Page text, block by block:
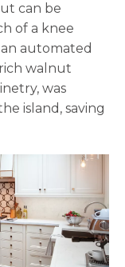
can be
of a knee
automated
walnut
was
island, saving